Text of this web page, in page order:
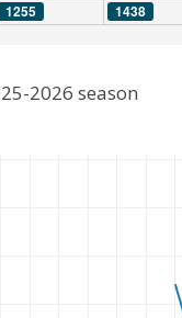
1255 1438
2026 season